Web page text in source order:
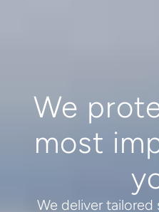
We
most
We deliver